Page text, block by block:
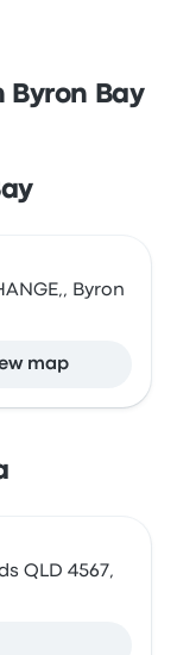
Byron Bay
Byron
map
QLD 4567,